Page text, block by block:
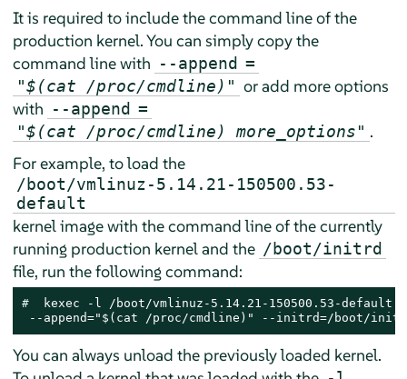
It is required to include the command line of the
production kernel. You can simply copy the
command line with --append =
"$(cat /proc/cmdline)" or add more options
with --append =
"$(cat /proc/cmdline) more_options" .
For example, to load the
/boot/vmlinuz-5.14.21-150500.53-
default
kernel image with the command line of the currently
running production kernel and the /boot/initrd
file, run the following command:
#
kexec -l /boot/vmlinuz-5.14.21-150500.53-default \
--append="$(cat /proc/cmdline)" --initrd=/boot/
You can always unload the previously loaded kernel.